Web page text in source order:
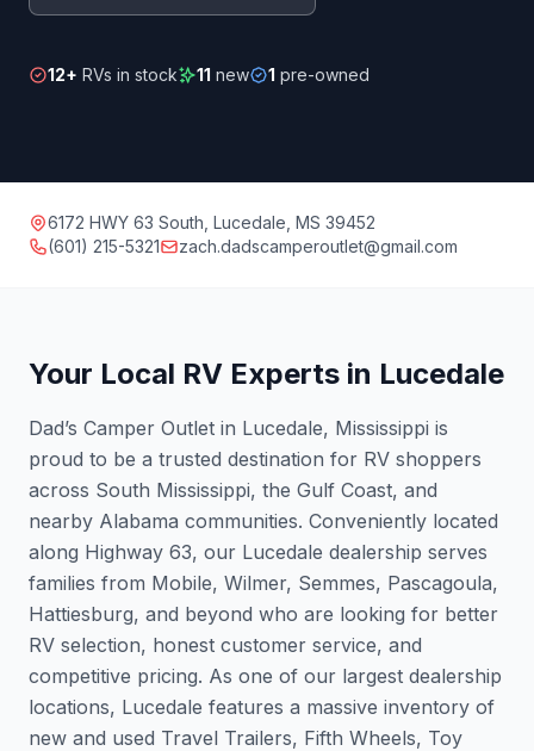
12+ RVs in stock 11 new 1 pre-owned
6172 HWY 63 South, Lucedale, MS 39452
(601) 215-5321
zach.dadscamperoutlet@gmail.com
Your Local RV Experts in Lucedale
Dad’s Camper Outlet in Lucedale, Mississippi is
proud to be a trusted destination for RV shoppers
across South Mississippi, the Gulf Coast, and
nearby Alabama communities. Conveniently located
along Highway 63, our Lucedale dealership serves
families from Mobile, Wilmer, Semmes, Pascagoula,
Hattiesburg, and beyond who are looking for better
RV selection, honest customer service, and
competitive pricing. As one of our largest dealership
locations, Lucedale features a massive inventory of
new and used Travel Trailers, Fifth Wheels, Toy